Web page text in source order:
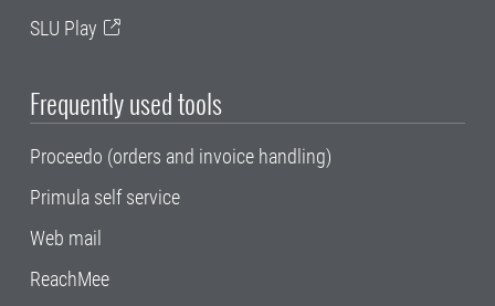
SLU Play
Frequently used tools
Proceedo (orders and invoice handling)
Primula self service
Web mail
ReachMee